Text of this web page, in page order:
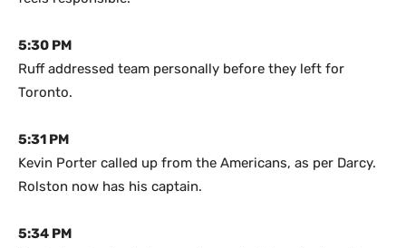
5:30 PM
Ruff addressed team personally before they left for
Toronto.
5:31 PM
Kevin Porter called up from the Americans, as per Darcy.
Rolston now has his captain.
5:34 PM